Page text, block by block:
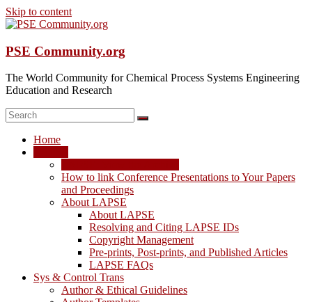
Skip to content
PSE Community.org
The World Community for Chemical Process Systems Engineering
Education and Research
Home
How to link Conference Presentations to Your Papers
and Proceedings
About LAPSE
About LAPSE
Resolving and Citing LAPSE IDs
Copyright Management
Pre-prints, Post-prints, and Published Articles
LAPSE FAQs
Sys & Control Trans
Author & Ethical Guidelines